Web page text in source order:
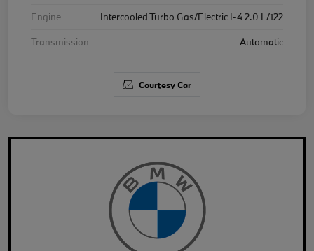
Engine
Intercooled Turbo Gas/Electric I-4 2.0 L/122
Transmission
Automatic
Courtesy Car